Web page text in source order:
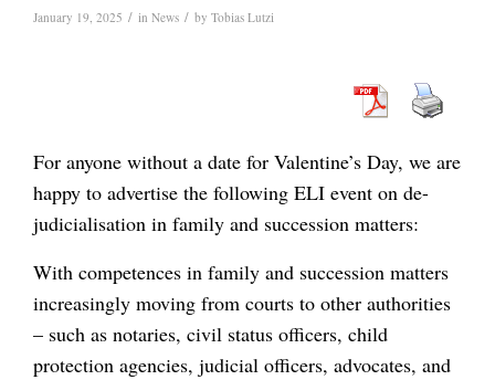
January 19, 2025 / in News / by Tobias Lutzi
For anyone without a date for Valentine’s Day, we are
happy to advertise the following ELI event on de-
judicialisation in family and succession matters:
With competences in family and succession matters
increasingly moving from courts to other authorities
– such as notaries, civil status officers, child
protection agencies, judicial officers, advocates, and